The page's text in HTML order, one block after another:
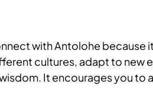
with Antolohe because
cultures, adapt to new
It encourages you to